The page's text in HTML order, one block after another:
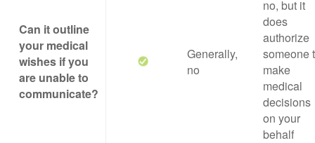
Can it outline
your medical
wishes if you
are unable to
communicate?
Generally,
no
no, but it
does
authorize
someone
make
medical
decisions
on your
behalf